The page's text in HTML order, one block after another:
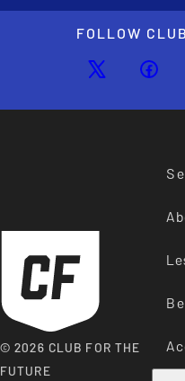
FOLLOW
© 2026 CLUB FOR THE
FUTURE